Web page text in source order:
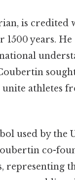
is credited
years. He
unite athletes
used by the
co-
representing